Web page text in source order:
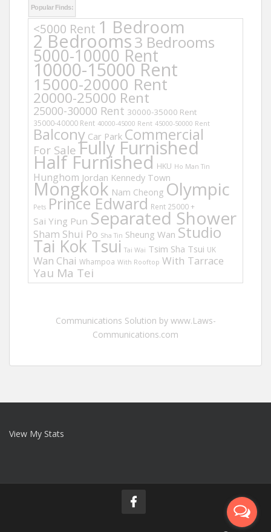
Popular Finds:
<5000 Rent 1 Bedroom
2 Bedrooms3 Bedrooms
5000-10000 Rent
10000-15000 Rent
15000-20000 Rent
20000-25000 Rent
25000-30000 Rent 30000-35000 Rent
35000-40000 Rent 40000-45000 Rent 45000-50000 Rent
Balcony Car Park Commercial
For Sale Fully Furnished
Half Furnished HKU Ho Man Tin
Hunghom Jordan Kennedy Town
Mongkok Nam Cheong Olympic
Pets Prince Edward Rent 25000 +
Sai Ying Pun Separated Shower
Sham Shui Po Sha Tin Sheung Wan Studio
Tai Kok Tsui Tai Wai Tsim Sha Tsui UK
Wan Chai Whampoa With Rooftop With Tarrace
Yau Ma Tei
Communications Solution by www.Laws-
Communications.com
View My Stats